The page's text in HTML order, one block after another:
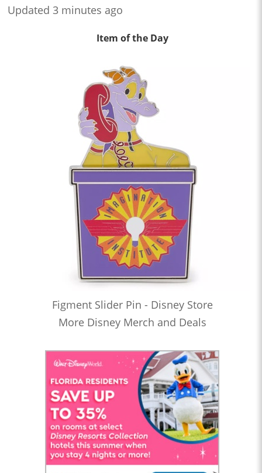
Updated 3 minutes ago
Item of the Day
Figment Slider Pin - Disney Store
More Disney Merch and Deals